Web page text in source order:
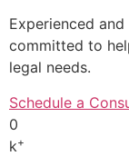
Experienced
committed to
legal needs.
Schedule a
0
k+